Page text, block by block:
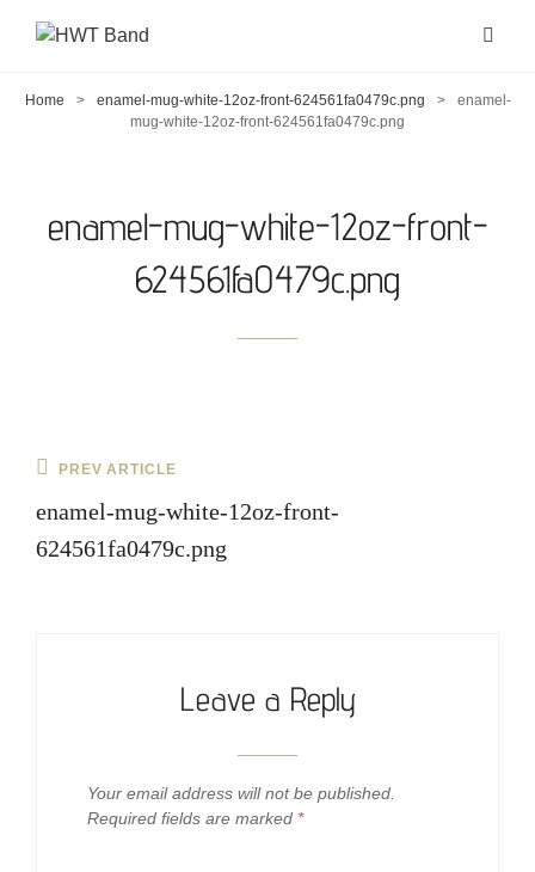
Home > enamel-mug-white-12oz-front-624561fa0479c.png >
enamel-
mug-white-12oz-front-624561fa0479c.png
enamel-mug-white-12oz-front-
624561fa0479c.png
Post
navigation
Previous
PREV ARTICLE
enamel-mug-white-12oz-front-
624561fa0479c.png
Leave a Reply
Your email address will not be published.
Required fields are marked *